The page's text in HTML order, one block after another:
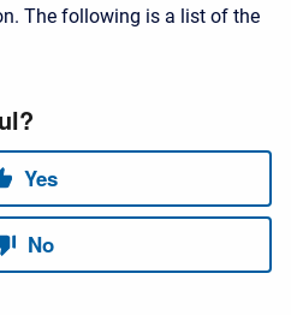
The following is a list of the